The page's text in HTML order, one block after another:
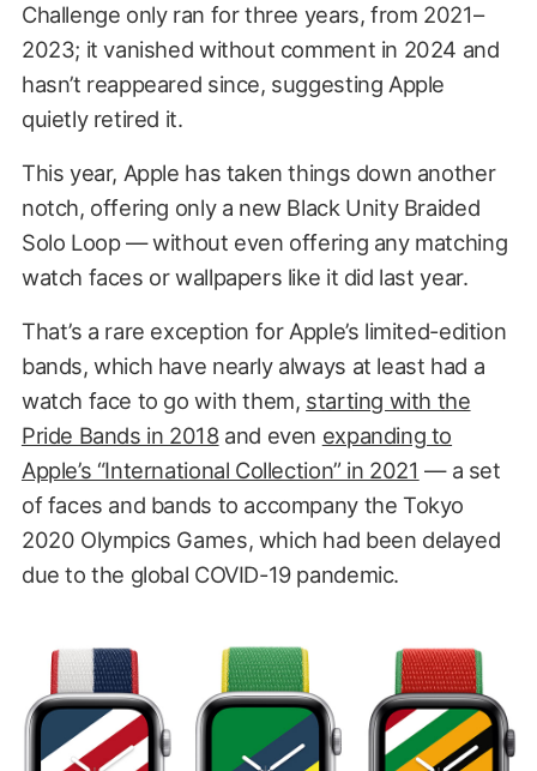
Challenge only ran for three years, from 2021–
2023; it vanished without comment in 2024 and
hasn’t reappeared since, suggesting Apple
quietly retired it.
This year, Apple has taken things down another
notch, offering only a new Black Unity Braided
Solo Loop — without even offering any matching
watch faces or wallpapers like it did last year.
That’s a rare exception for Apple’s limited-edition
bands, which have nearly always at least had a
watch face to go with them, starting with the
Pride Bands in 2018and even expanding to
Apple’s “International Collection” in 2021 — a set
of faces and bands to accompany the Tokyo
2020 Olympics Games, which had been delayed
due to the global COVID-19 pandemic.